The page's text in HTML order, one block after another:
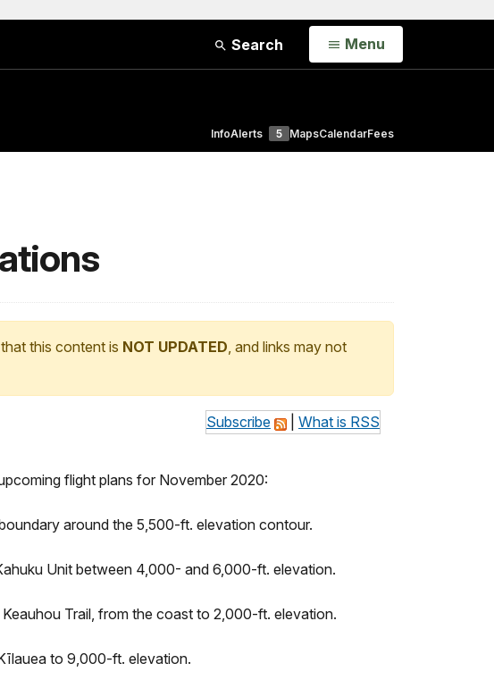
Search Open
Menu
InfoAlerts 5 MapsCalendarFees
this content is NOT UPDATED, and links may not
Subscribe What is RSS
flight plans for November 2020:
around the 5,500-ft. elevation contour.
Unit between 4,000- and 6,000-ft. elevation.
Trail, from the coast to 2,000-ft. elevation.
to 9,000-ft. elevation.